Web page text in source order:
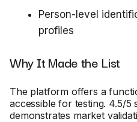
Person-level
profiles
Why It Made the List
The platform offers a
accessible for testing. 4.5/5
demonstrates market